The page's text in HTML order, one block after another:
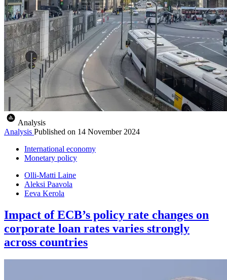
Analysis
Analysis Published on 14 November 2024
International economy
Monetary policy
Olli-Matti Laine
Aleksi Paavola
Eeva Kerola
Impact of ECB’s policy rate changes on
corporate loan rates varies strongly
across countries